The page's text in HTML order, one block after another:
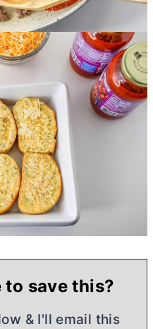
save this?
& I'll email this